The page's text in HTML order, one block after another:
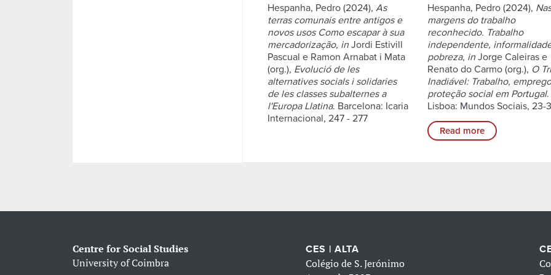
Hespanha, Pedro (2024), As
terras comunais entre antigos e
novos usos Como escapar à sua
mercadorização, inJordi Estivill
Pascual e Ramon Arnabat i Mata
(org.), Evolució de les
alternatives socials i solidaries
de les classes subalternes a
l'Europa Llatina. Barcelona: Icaria
Internacional, 247 - 277
Hespanha, Pedro (2024),
margens do trabalho
reconhecido. Trabalho
independente,
pobreza, in Jorge Caleiras e
Renato do Carmo (org.), O
Inadiável: Trabalho,
proteção social em Portugal.
Lisboa: Mundos Sociais, 23-
Read more
Centre for Social Studies
University of Coimbra
CES | ALTA
Colégio de S. Jerónimo